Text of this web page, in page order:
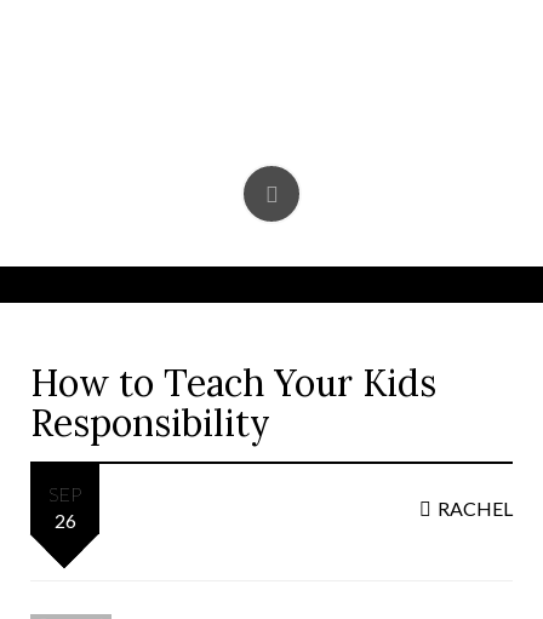
How to Teach Your Kids
Responsibility
SEP
26
RACHEL